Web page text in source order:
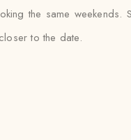
the same
to the date.